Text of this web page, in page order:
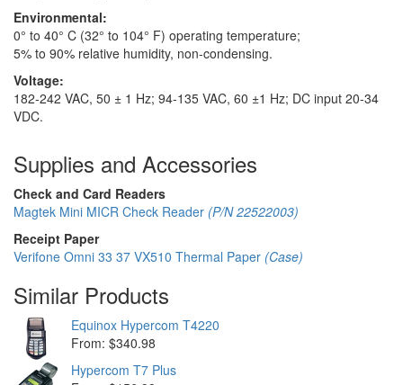
Environmental:
0° to 40° C (32° to 104° F) operating temperature;
5% to 90% relative humidity, non-condensing.
Voltage:
182-242 VAC, 50 ± 1 Hz; 94-135 VAC, 60 ±1 Hz; DC input 20-34
VDC.
Supplies and Accessories
Check and Card Readers
Magtek Mini MICR Check Reader (P/N 22522003)
Receipt Paper
Verifone Omni 33 37 VX510 Thermal Paper (Case)
Similar Products
Equinox Hypercom T4220
From: $340.98
Hypercom T7 Plus